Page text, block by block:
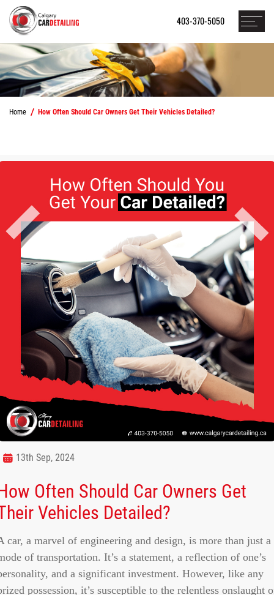
403-370-5050
Home How Often Should Car Owners Get Their Vehicles Detailed?
13th Sep, 2024
Often Should Car Owners Get
Vehicles Detailed?
car, a marvel of engineering and design, is more than just a
of transportation. It’s a statement, a reflection of one’s
and a significant investment. However, like any
possession, it’s susceptible to the relentless onslaught